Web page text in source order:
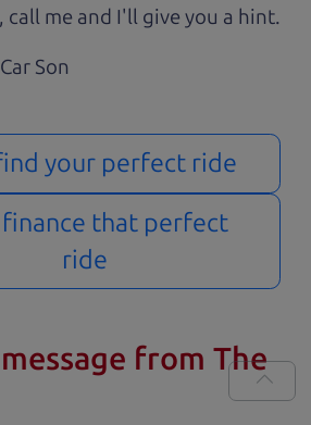
me and I'll give you a hint.
Son
your perfect ride
that perfect
ride
from The